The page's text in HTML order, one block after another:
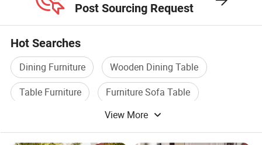
Post Sourcing Request
Hot Searches
Dining Furniture
Wooden Dining Table
Table Furniture
Furniture Sofa Table
Wooden Table Furniture
Dining Table Furniture
View More